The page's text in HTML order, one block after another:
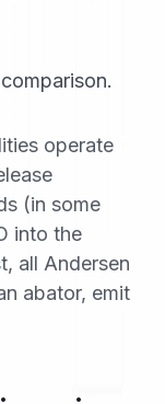
operate
(in some
into the
all Andersen
abator, emit